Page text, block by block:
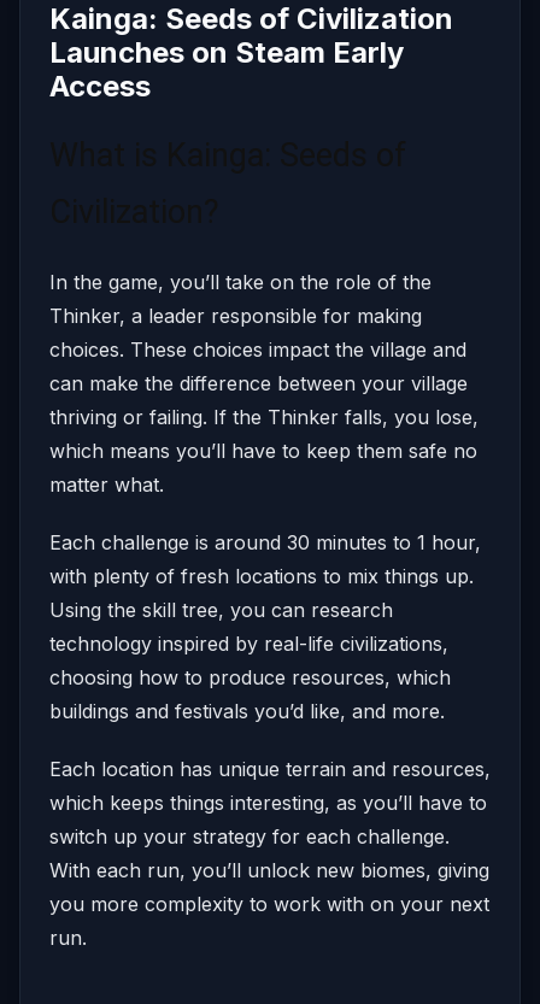
Kainga: Seeds of Civilization
Launches on Steam Early
Access
In the game, you’ll take on the role of the
Thinker, a leader responsible for making
choices. These choices impact the village and
can make the difference between your village
thriving or failing. If the Thinker falls, you lose,
which means you’ll have to keep them safe no
matter what.
Each challenge is around 30 minutes to 1 hour,
with plenty of fresh locations to mix things up.
Using the skill tree, you can research
technology inspired by real-life civilizations,
choosing how to produce resources, which
buildings and festivals you’d like, and more.
Each location has unique terrain and resources,
which keeps things interesting, as you’ll have to
switch up your strategy for each challenge.
With each run, you’ll unlock new biomes, giving
you more complexity to work with on your next
run.